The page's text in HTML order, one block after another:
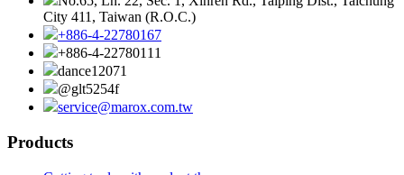
City 411, Taiwan (R.O.C.)
+886-4-22780167
+886-4-22780111
dance12071
@glt5254f
service@marox.com.tw
Products